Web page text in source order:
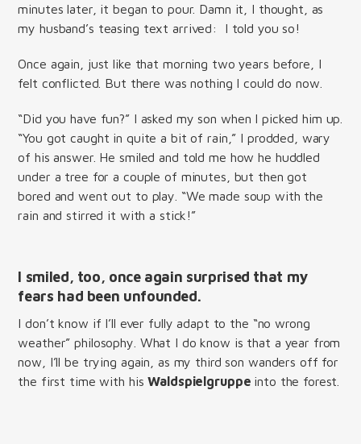
minutes later, it began to pour. Damn it, I thought, as
my husband’s teasing text arrived: I told you so!
Once again, just like that morning two years before, I
felt conflicted. But there was nothing I could do now.
“Did you have fun?” I asked my son when I picked him up.
“You got caught in quite a bit of rain,” I prodded, wary
of his answer. He smiled and told me how he huddled
under a tree for a couple of minutes, but then got
bored and went out to play. “We made soup with the
rain and stirred it with a stick!”
I smiled, too, once again surprised that my
fears had been unfounded.
I don’t know if I’ll ever fully adapt to the “no wrong
weather” philosophy. What I do know is that a year from
now, I’ll be trying again, as my third son wanders off for
the first time with hisWaldspielgruppe into the forest.